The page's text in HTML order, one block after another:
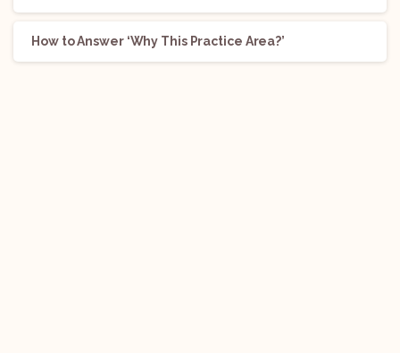
How to Answer ‘Why This Practice Area?’